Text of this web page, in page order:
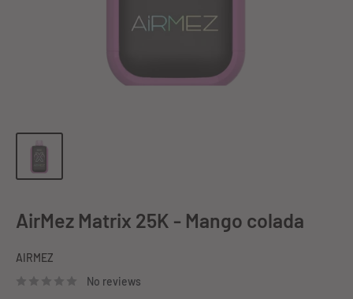
AirMez Matrix 25K - Mango colada
AIRMEZ
No reviews